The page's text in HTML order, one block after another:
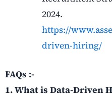
2024.
https://
driven-hiring/
FAQs :-
1. What is Data-Driven